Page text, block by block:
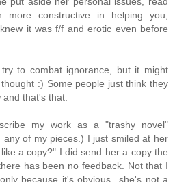
more constructive in helping you,
it was f/f and erotic even before
to combat ignorance, but it might
:) Some people just think they
and that's that.
my work as a "trashy novel"
any of my pieces.) I just smiled at her
a copy?" I did send her a copy the
has been no feedback. Not that I
because it's obvious...she's not a